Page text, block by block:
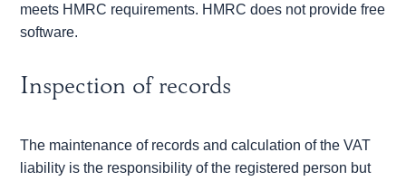
meets HMRC requirements. HMRC does not provide free
software.
Inspection of records
The maintenance of records and calculation of the VAT
liability is the responsibility of the registered person but